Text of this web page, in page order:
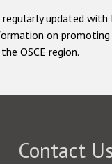
regularly updated
on
OSCE region.
Contact